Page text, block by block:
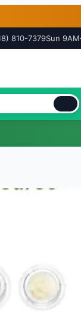
810-7379Sun